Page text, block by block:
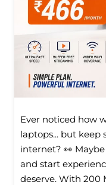
Ever noticed how
laptops... but keep
internet? 👀
and start
deserve. With 200